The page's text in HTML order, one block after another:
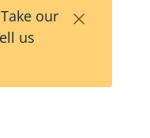
our
us
×